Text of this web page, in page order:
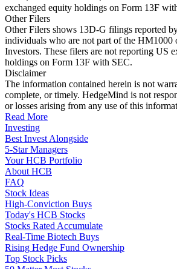
exchanged equity holdings on Form 13F
Other Filers
Other Filers shows 13D-G filings reported
individuals who are not part of the HM1000
Investors. These filers are not reporting US
holdings on Form 13F with SEC.
Disclaimer
The information contained herein is not
complete, or timely. HedgeMind is not
or losses arising from any use of this
Read More
Investing
Best Invest Alongside
5-Star Managers
Your HCB Portfolio
About HCB
FAQ
Stock Ideas
High-Conviction Buys
Today's HCB Stocks
Stocks Rated Accumulate
Real-Time Biotech Buys
Rising Hedge Fund Ownership
Top Stock Picks